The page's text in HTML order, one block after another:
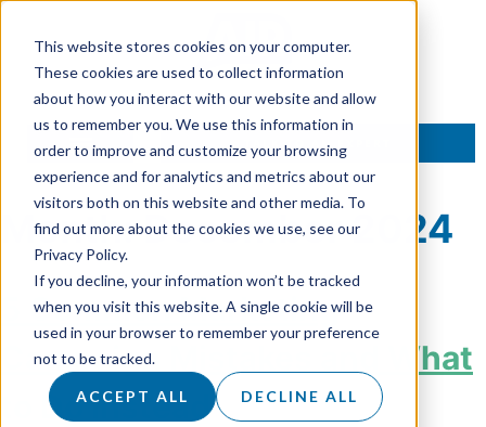
This website stores cookies on your computer.
These cookies are used to collect information
about how you interact with our website and allow
us to remember you. We use this information in
order to improve and customize your browsing
experience and for analytics and metrics about our
visitors both on this website and other media. To
find out more about the cookies we use, see our
Privacy Policy.
If you decline, your information won’t be tracked
when you visit this website. A single cookie will be
used in your browser to remember your preference
not to be tracked.
ACCEPT ALL DECLINE ALL
TALK TO AN EXPERT
Month:December 2024
5 Common Marketing
Campaign Mistakes and What
to Do Instead